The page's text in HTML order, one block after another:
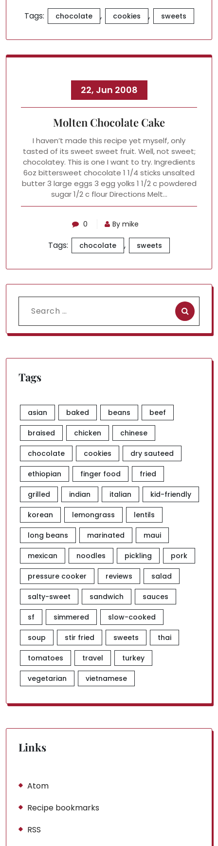
Tags: chocolate , cookies , sweets
22, Jun 2008
Molten Chocolate Cake
I haven’t made this recipe yet myself, only
tasted of its sweet sweet fruit. Well, not sweet;
chocolatey. This is one I want to try. Ingredients
6oz bittersweet chocolate 1 1/4 sticks unsalted
butter 3 large eggs 3 egg yolks 1 1/2 c powdered
sugar 1/2 c flour Directions Melt…
0 By mike
Tags: chocolate , sweets
Search
for:
Tags
asian baked beans beef
braised chicken chinese
chocolate cookies dry sauteed
ethiopian finger food fried
grilled indian italian kid-friendly
korean lemongrass lentils
long beans marinated maui
mexican noodles pickling pork
pressure cooker reviews salad
salty-sweet sandwich sauces
sf simmered slow-cooked
soup stir fried sweets thai
tomatoes travel turkey
vegetarian vietnamese
Links
Atom
Recipe bookmarks
RSS